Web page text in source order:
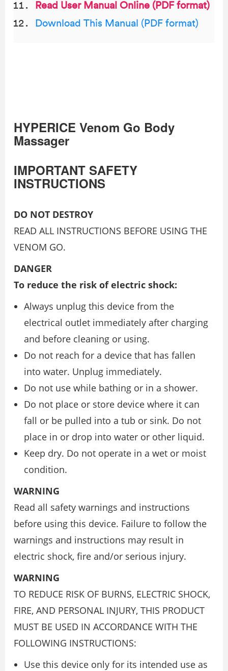
Read User Manual Online (PDF format)
Download This Manual (PDF format)
HYPERICE Venom Go Body
Massager
IMPORTANT SAFETY
INSTRUCTIONS
DO NOT DESTROY
READ ALL INSTRUCTIONS BEFORE USING THE
VENOM GO.
DANGER
To reduce the risk of electric shock:
Always unplug this device from the
electrical outlet immediately after charging
and before cleaning or using.
Do not reach for a device that has fallen
into water. Unplug immediately.
Do not use while bathing or in a shower.
Do not place or store device where it can
fall or be pulled into a tub or sink. Do not
place in or drop into water or other liquid.
Keep dry. Do not operate in a wet or moist
condition.
WARNING
Read all safety warnings and instructions
before using this device. Failure to follow the
warnings and instructions may result in
electric shock, fire and/or serious injury.
WARNING
TO REDUCE RISK OF BURNS, ELECTRIC SHOCK,
FIRE, AND PERSONAL INJURY, THIS PRODUCT
MUST BE USED IN ACCORDANCE WITH THE
FOLLOWING INSTRUCTIONS:
Use this device only for its intended use as